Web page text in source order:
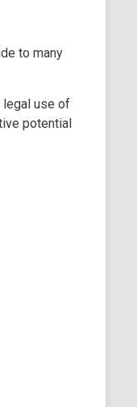
to many
legal use of
potential